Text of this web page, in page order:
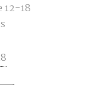
12-18